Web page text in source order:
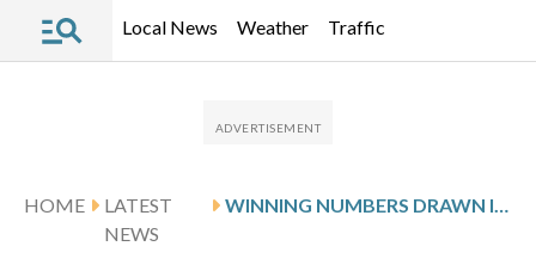
Local News Weather Traffic
HOME
LATEST
NEWS